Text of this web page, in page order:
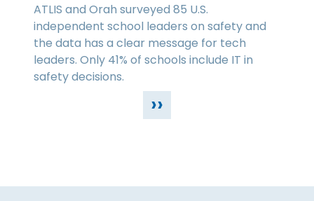
ATLIS and Orah surveyed 85 U.S.
independent school leaders on safety and
the data has a clear message for tech
leaders. Only 41% of schools include IT in
safety decisions.
››